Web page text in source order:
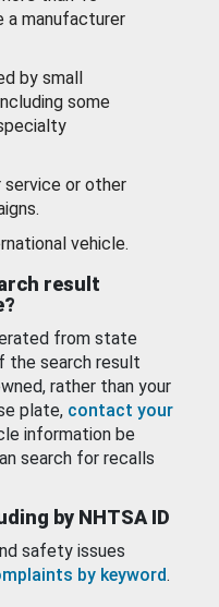
a manufacturer
by small
some
or other
vehicle.
result
from state
the search result
rather than your
plate, contact your
information be
search for recalls
by NHTSA ID
safety issues
by keyword.